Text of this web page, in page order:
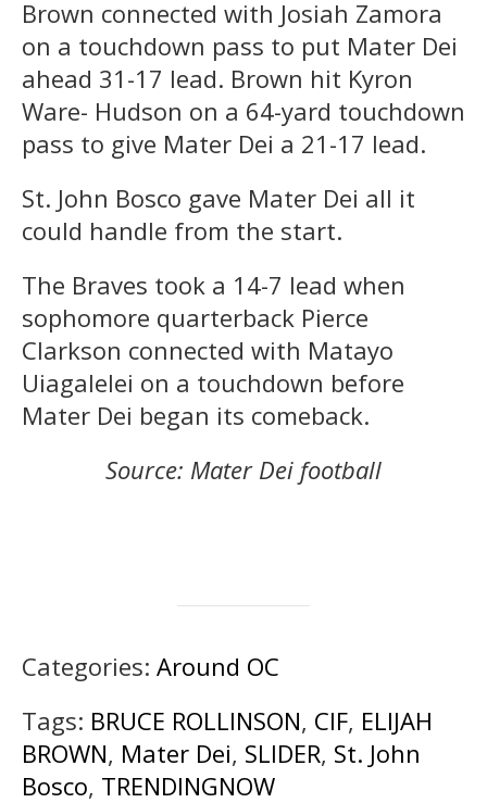
Brown connected with Josiah Zamora
on a touchdown pass to put Mater Dei
ahead 31-17 lead. Brown hit Kyron
Ware- Hudson on a 64-yard touchdown
pass to give Mater Dei a 21-17 lead.
St. John Bosco gave Mater Dei all it
could handle from the start.
The Braves took a 14-7 lead when
sophomore quarterback Pierce
Clarkson connected with Matayo
Uiagalelei on a touchdown before
Mater Dei began its comeback.
Source: Mater Dei football
Categories: Around OC
Tags: BRUCE ROLLINSON, CIF, ELIJAH
BROWN, Mater Dei, SLIDER, St. John
Bosco, TRENDINGNOW